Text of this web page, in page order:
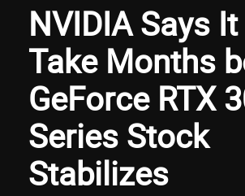
NVIDIA Says
Take Months
GeForce RTX
Series Stock
Stabilizes